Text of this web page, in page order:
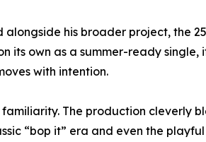
his broader project, the
its own as a summer-ready
with intention.
familiarity. The production cleverly
“bop it” era and even the